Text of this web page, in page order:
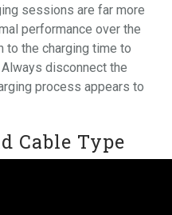
sessions are far more
performance over the
to the charging time to
disconnect the
process appears to
Cable Type